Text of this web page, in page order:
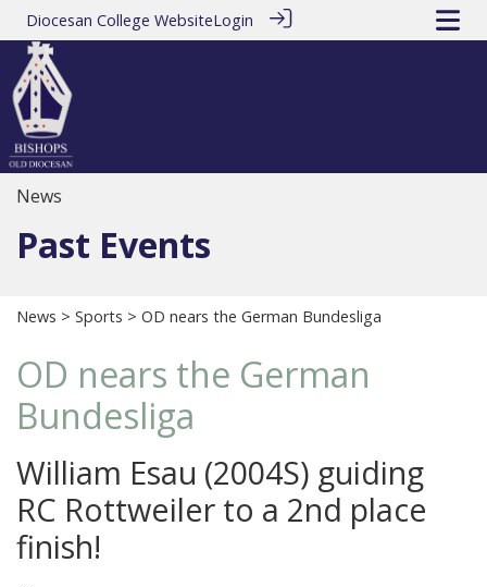
Diocesan College WebsiteLogin
News
Past Events
News > Sports > OD nears the German Bundesliga
OD nears the German
Bundesliga
William Esau (2004S) guiding
RC Rottweiler to a 2nd place
finish!